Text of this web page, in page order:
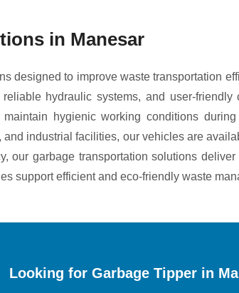
in Manesar
designed to improve waste transportation
hydraulic systems, and user-
hygienic working conditions
industrial facilities, our vehicles are
our garbage transportation solutions
support efficient and eco-friendly waste
Looking for Garbage Tipper in